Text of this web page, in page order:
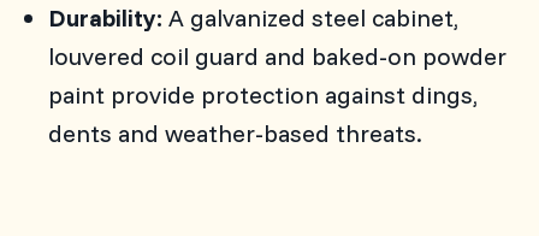
Durability: A galvanized steel cabinet,
louvered coil guard and baked-on powder
paint provide protection against dings,
dents and weather-based threats.